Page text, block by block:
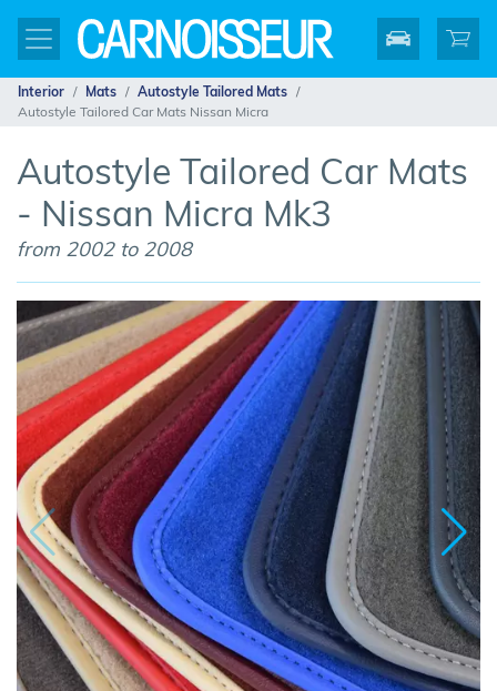
Interior Mats
Autostyle Tailored Mats
Autostyle Tailored Car Mats Nissan Micra
Autostyle Tailored Car Mats
- Nissan Micra Mk3
from 2002 to 2008